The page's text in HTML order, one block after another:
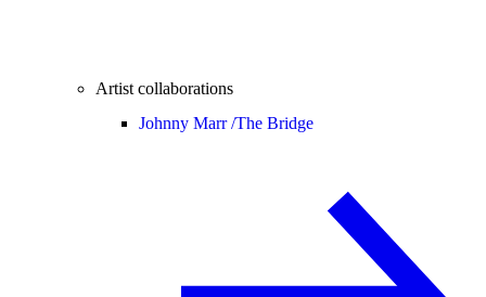
Artist collaborations
Johnny Marr /The Bridge